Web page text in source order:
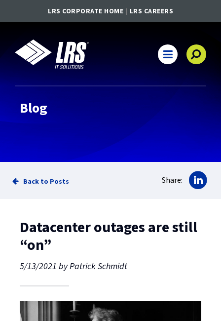
LRS CORPORATE HOME LRS CAREERS
LRS IT Solutions
Main Navigation
Blog
Back to Posts Share:
Datacenter outages are still
“on”
5/13/2021 byPatrick Schmidt